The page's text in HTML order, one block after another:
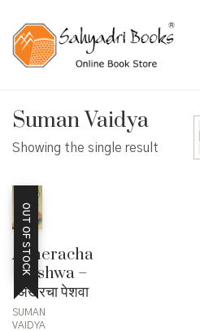
Suman Vaidya
Showing the single result
OUT OF STOCK
Akheracha
Peshwa –
अखेरचा पेशवा
SUMAN
VAIDYA